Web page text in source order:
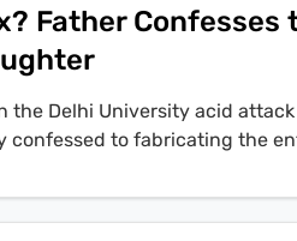
Father Confesses
the Delhi University acid
confessed to fabricating the
reveals that the
whose wife had filed a